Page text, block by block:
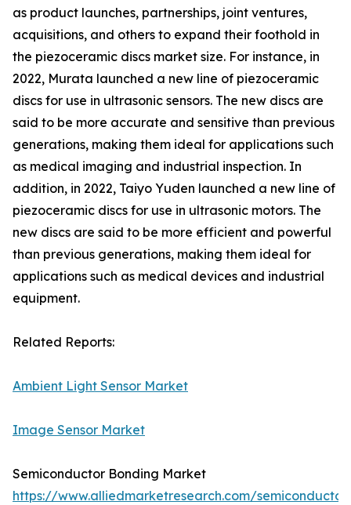
as product launches, partnerships, joint ventures,
acquisitions, and others to expand their foothold in
the piezoceramic discs market size. For instance, in
2022, Murata launched a new line of piezoceramic
discs for use in ultrasonic sensors. The new discs are
said to be more accurate and sensitive than previous
generations, making them ideal for applications such
as medical imaging and industrial inspection. In
addition, in 2022, Taiyo Yuden launched a new line of
piezoceramic discs for use in ultrasonic motors. The
new discs are said to be more efficient and powerful
than previous generations, making them ideal for
applications such as medical devices and industrial
equipment.
Related Reports:
Ambient Light Sensor Market
Image Sensor Market
Semiconductor Bonding Market
https://www.alliedmarketresearch.com/